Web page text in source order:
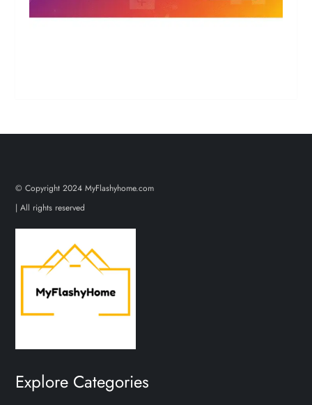
© Copyright 2024 MyFlashyhome.com
| All rights reserved
Explore Categories